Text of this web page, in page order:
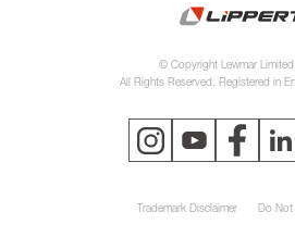
© Copyright Lewmar
All Rights Reserved. Registered in
Trademark Disclaimer Do Not